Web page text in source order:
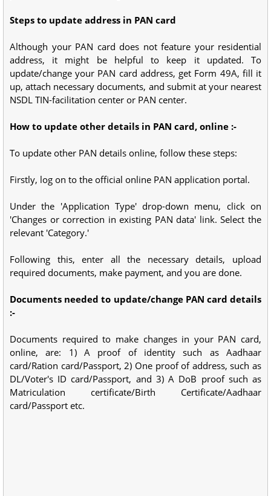
Steps to update address in PAN card
Although your PAN card does not feature your residential
address, it might be helpful to keep it updated. To
update/change your PAN card address, get Form 49A, fill it
up, attach necessary documents, and submit at your nearest
NSDL TIN-facilitation center or PAN center.
How to update other details in PAN card, online :-
To update other PAN details online, follow these steps:
Firstly, log on to the official online PAN application portal.
Under the 'Application Type' drop-down menu, click on
'Changes or correction in existing PAN data' link. Select the
relevant 'Category.'
Following this, enter all the necessary details, upload
required documents, make payment, and you are done.
Documents needed to update/change PAN card details
:-
Documents required to make changes in your PAN card,
online, are: 1) A proof of identity such as Aadhaar
card/Ration card/Passport, 2) One proof of address, such as
DL/Voter's ID card/Passport, and 3) A DoB proof such as
Matriculation certificate/Birth Certificate/Aadhaar
card/Passport etc.